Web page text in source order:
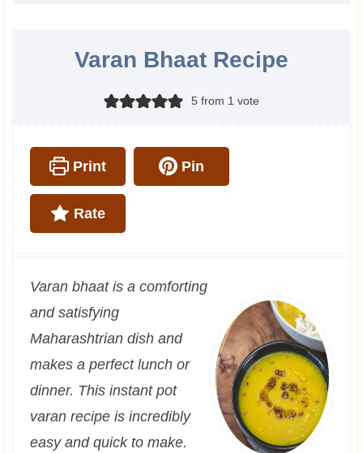
Varan Bhaat Recipe
5 from 1 vote
Print Pin
Rate
Varan bhaat is a comforting
and satisfying
Maharashtrian dish and
makes a perfect lunch or
dinner. This instant pot
varan recipe is incredibly
easy and quick to make.